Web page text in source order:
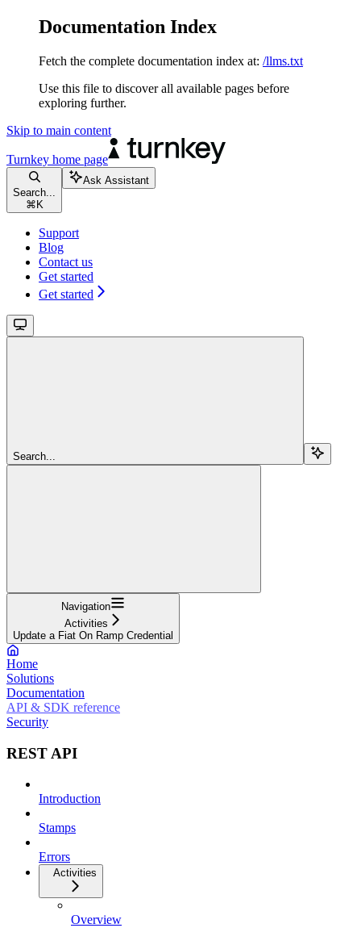
Documentation Index
Fetch the complete documentation index at: /llms.txt
Use this file to discover all available pages before
exploring further.
Skip to main content
Turnkey home page
Search...
⌘ K
Ask Assistant
Support
Blog
Contact us
Get started
Get started
Search...
Navigation
Activities
Update a Fiat On Ramp Credential
Home
Solutions
Documentation
API & SDK reference
Security
REST API
Introduction
Stamps
Errors
Activities
Overview